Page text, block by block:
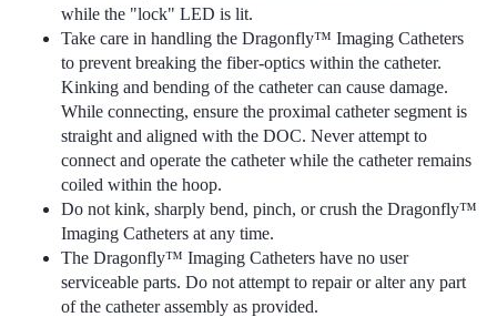
while the "lock" LED is lit.
Take care in handling the Dragonfly™ Imaging Catheters
to prevent breaking the fiber-optics within the catheter.
Kinking and bending of the catheter can cause damage.
While connecting, ensure the proximal catheter segment is
straight and aligned with the DOC. Never attempt to
connect and operate the catheter while the catheter remains
coiled within the hoop.
Do not kink, sharply bend, pinch, or crush the Dragonfly™
Imaging Catheters at any time.
The Dragonfly™ Imaging Catheters have no user
serviceable parts. Do not attempt to repair or alter any part
of the catheter assembly as provided.